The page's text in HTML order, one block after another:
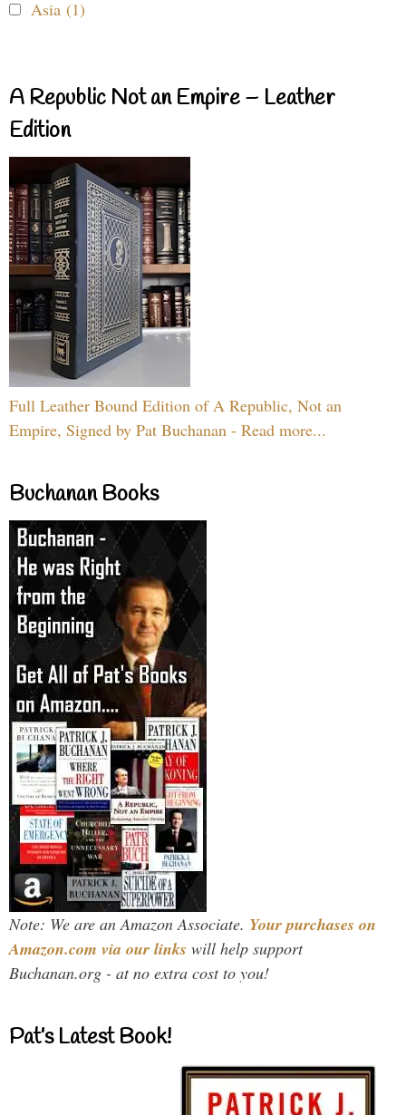
Asia (1)
A Republic Not an Empire – Leather
Edition
Full Leather Bound Edition of A Republic, Not an
Empire, Signed by Pat Buchanan - Read more...
Buchanan Books
Note: We are an Amazon Associate. Your purchases on
Amazon.com via our links will help support
Buchanan.org - at no extra cost to you!
Pat’s Latest Book!